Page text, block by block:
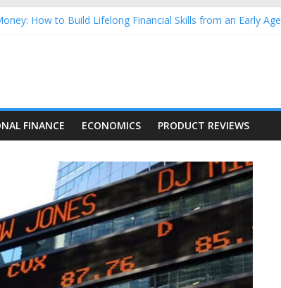
How to Build Lifelong Financial Skills from an Early Age
Stocks in 2026 as of July 17
Stocks in 2026 as of July 17
FINANCE ECONOMICS PRODUCT REVIEWS